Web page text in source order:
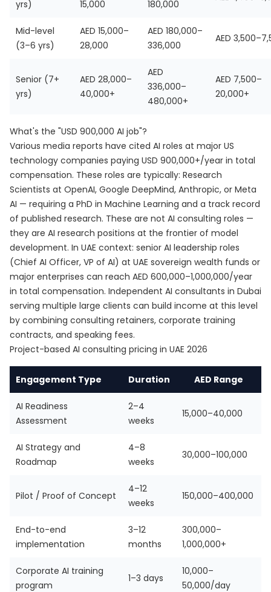
yrs)
15,000
180,000
Mid-level
(3–6 yrs)
AED 15,000–
28,000
AED 180,000–
336,000
AED
Senior (7+
yrs)
AED 28,000–
40,000+
AED
336,000–
480,000+
AED 7,500–
20,000+
What's the "USD 900,000 AI job"?
Various media reports have cited AI roles at major US
technology companies paying USD 900,000+/year in total
compensation. These roles are typically: Research
Scientists at OpenAI, Google DeepMind, Anthropic, or Meta
AI — requiring a PhD in Machine Learning and a track record
of published research. These are not AI consulting roles —
they are AI research positions at the frontier of model
development. In UAE context: senior AI leadership roles
(Chief AI Officer, VP of AI) at UAE sovereign wealth funds or
major enterprises can reach AED 600,000–1,000,000/year
in total compensation. Independent AI consultants in Dubai
serving multiple large clients can build income at this level
by combining consulting retainers, corporate training
contracts, and speaking fees.
Project-based AI consulting pricing in UAE 2026
Engagement Type Duration AED Range
AI Readiness
Assessment
2–4
weeks
15,000–40,000
AI Strategy and
Roadmap
4–8
weeks
30,000–100,000
Pilot / Proof of Concept
4–12
weeks
150,000–400,000
End-to-end
implementation
3–12
months
300,000–
1,000,000+
Corporate AI training
program
1–3 days
10,000–
50,000/day